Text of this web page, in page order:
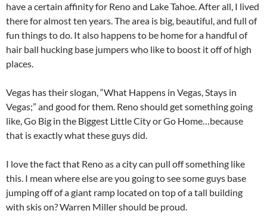
have a certain affinity for Reno and Lake Tahoe. After all, I lived
there for almost ten years. The area is big, beautiful, and full of
fun things to do. It also happens to be home for a handful of
hair ball hucking base jumpers who like to boost it off of high
places.
Vegas has their slogan, “What Happens in Vegas, Stays in
Vegas;” and good for them. Reno should get something going
like, Go Big in the Biggest Little City or Go Home…because
that is exactly what these guys did.
I love the fact that Reno as a city can pull off something like
this. I mean where else are you going to see some guys base
jumping off of a giant ramp located on top of a tall building
with skis on? Warren Miller should be proud.